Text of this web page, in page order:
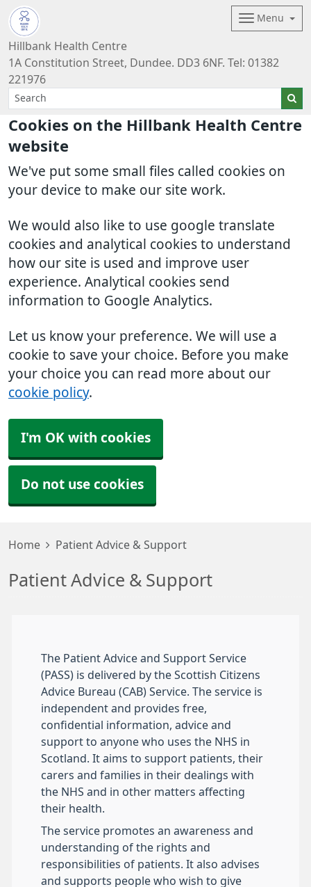
Cookies on the Hillbank Health Centre
website
We've put some small files called cookies on
your device to make our site work.
We would also like to use google translate
cookies and analytical cookies to understand
how our site is used and improve user
experience. Analytical cookies send
information to Google Analytics.
Let us know your preference. We will use a
cookie to save your choice. Before you make
your choice you can read more about our
cookie policy.
I'm OK with cookies
Do not use cookies
Hillbank Health Centre
Menu
1A Constitution Street, Dundee. DD3 6NF. Tel: 01382
221976
Home Patient Advice & Support
Patient Advice & Support
The Patient Advice and Support Service
(PASS) is delivered by the Scottish Citizens
Advice Bureau (CAB) Service. The service is
independent and provides free,
confidential information, advice and
support to anyone who uses the NHS in
Scotland. It aims to support patients, their
carers and families in their dealings with
the NHS and in other matters affecting
their health.
The service promotes an awareness and
understanding of the rights and
responsibilities of patients. It also advises
and supports people who wish to give